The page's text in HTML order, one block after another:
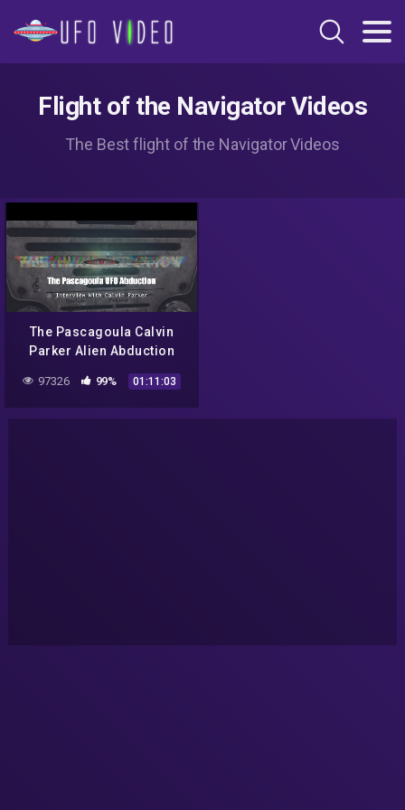
Flight of the Navigator Videos
The Best flight of the Navigator Videos
The Pascagoula Calvin
Parker Alien Abduction
97326 99% 01:11:03